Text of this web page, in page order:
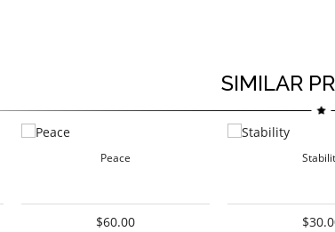
SIMILAR
Peace
$60.00